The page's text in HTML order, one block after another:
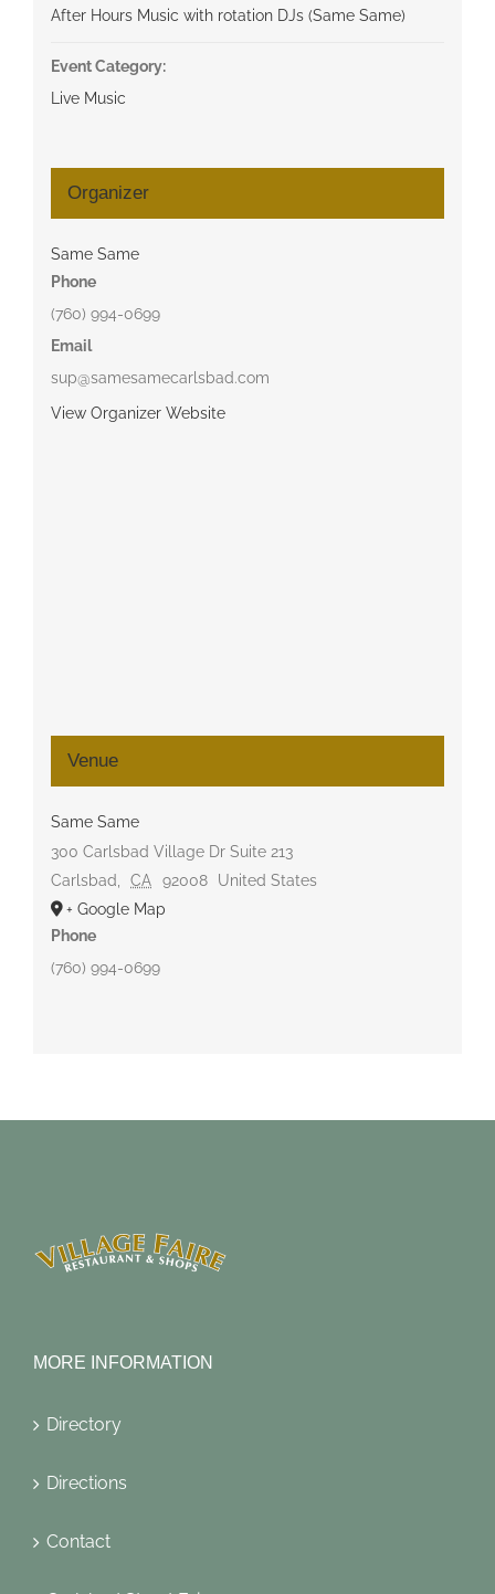
After Hours Music with rotation DJs (Same Same)
Event Category:
Live Music
Organizer
Same Same
Phone
(760) 994-0699
Email
sup@samesamecarlsbad.com
View Organizer Website
Venue
Same Same
300 Carlsbad Village Dr Suite 213
Carlsbad
CA 92008
United States
+ Google Map
Phone
(760) 994-0699
MORE INFORMATION
Directory
Directions
Contact